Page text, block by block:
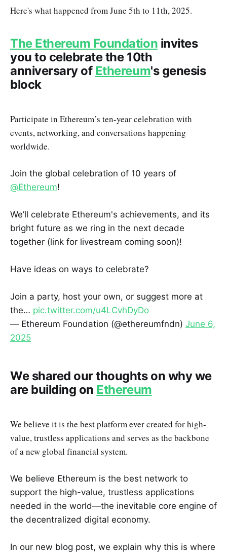
Here's what happened from June 5th to 11th, 2025.
The Ethereum Foundation invites
you to celebrate the 10th
anniversary of Ethereum's genesis
block
Participate in Ethereum’s ten-year celebration with
events, networking, and conversations happening
worldwide.
Join the global celebration of 10 years of
@Ethereum!
We’ll celebrate Ethereum's achievements, and its
bright future as we ring in the next decade
together (link for livestream coming soon)!
Have ideas on ways to celebrate?
Join a party, host your own, or suggest more at
the… pic.twitter.com/u4LCvhDyDo
— Ethereum Foundation (@ethereumfndn) June 6,
2025
We shared our thoughts on why we
are building on Ethereum
We believe it is the best platform ever created for high-
value, trustless applications and serves as the backbone
of a new global financial system.
We believe Ethereum is the best network to
support the high-value, trustless applications
needed in the world—the inevitable core engine of
the decentralized digital economy.
In our new blog post, we explain why this is where